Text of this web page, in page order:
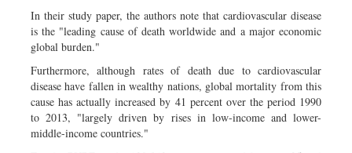
In their study paper, the authors note that cardiovascular disease
is the "leading cause of death worldwide and a major economic
global burden."
Furthermore, although rates of death due to cardiovascular
disease have fallen in wealthy nations, global mortality from this
cause has actually increased by 41 percent over the period 1990
to 2013, "largely driven by rises in low-income and lower-
middle-income countries."